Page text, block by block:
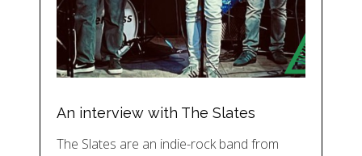
An interview with The Slates
The Slates are an indie-rock band from